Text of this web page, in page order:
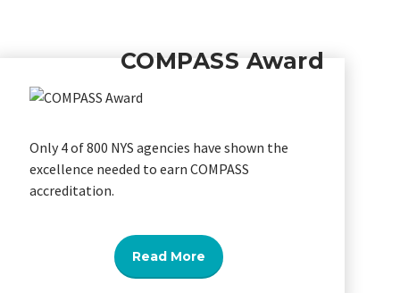
COMPASS Award
Only 4 of 800 NYS agencies have shown the
excellence needed to earn COMPASS
accreditation.
Read More